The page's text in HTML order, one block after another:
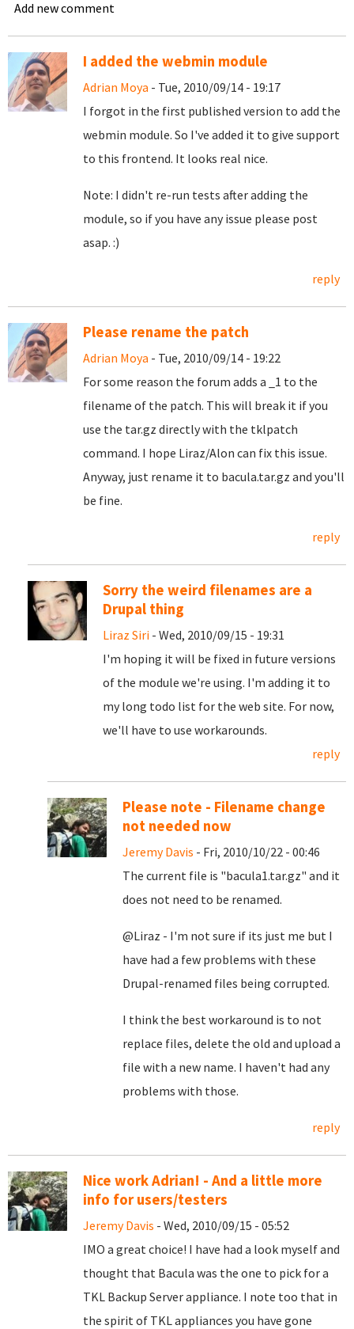
Add new comment
I added the webmin module
Adrian Moya - Tue, 2010/09/14 - 19:17
I forgot in the first published version to add the
webmin module. So I've added it to give support
to this frontend. It looks real nice.
Note: I didn't re-run tests after adding the
module, so if you have any issue please post
asap. :)
reply
Please rename the patch
Adrian Moya - Tue, 2010/09/14 - 19:22
For some reason the forum adds a _1 to the
filename of the patch. This will break it if you
use the tar.gz directly with the tklpatch
command. I hope Liraz/Alon can fix this issue.
Anyway, just rename it to bacula.tar.gz and you'll
be fine.
reply
Sorry the weird filenames are a
Drupal thing
Liraz Siri - Wed, 2010/09/15 - 19:31
I'm hoping it will be fixed in future versions
of the module we're using. I'm adding it to
my long todo list for the web site. For now,
we'll have to use workarounds.
reply
Please note - Filename change
not needed now
Jeremy Davis - Fri, 2010/10/22 - 00:46
The current file is "bacula1.tar.gz" and it
does not need to be renamed.
@Liraz - I'm not sure if its just me but I
have had a few problems with these
Drupal-renamed files being corrupted.
I think the best workaround is to not
replace files, delete the old and upload a
file with a new name. I haven't had any
problems with those.
reply
Nice work Adrian! - And a little more
info for users/testers
Jeremy Davis - Wed, 2010/09/15 - 05:52
IMO a great choice! I have had a look myself and
thought that Bacula was the one to pick for a
TKL Backup Server appliance. I note too that in
the spirit of TKL appliances you have gone